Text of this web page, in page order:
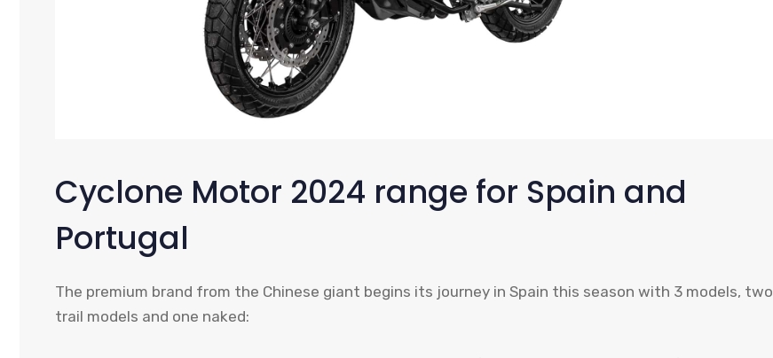
Cyclone Motor 2024 range for Spain and
Portugal
The premium brand from the Chinese giant begins its journey in Spain this season with 3 models, two
trail models and one naked: